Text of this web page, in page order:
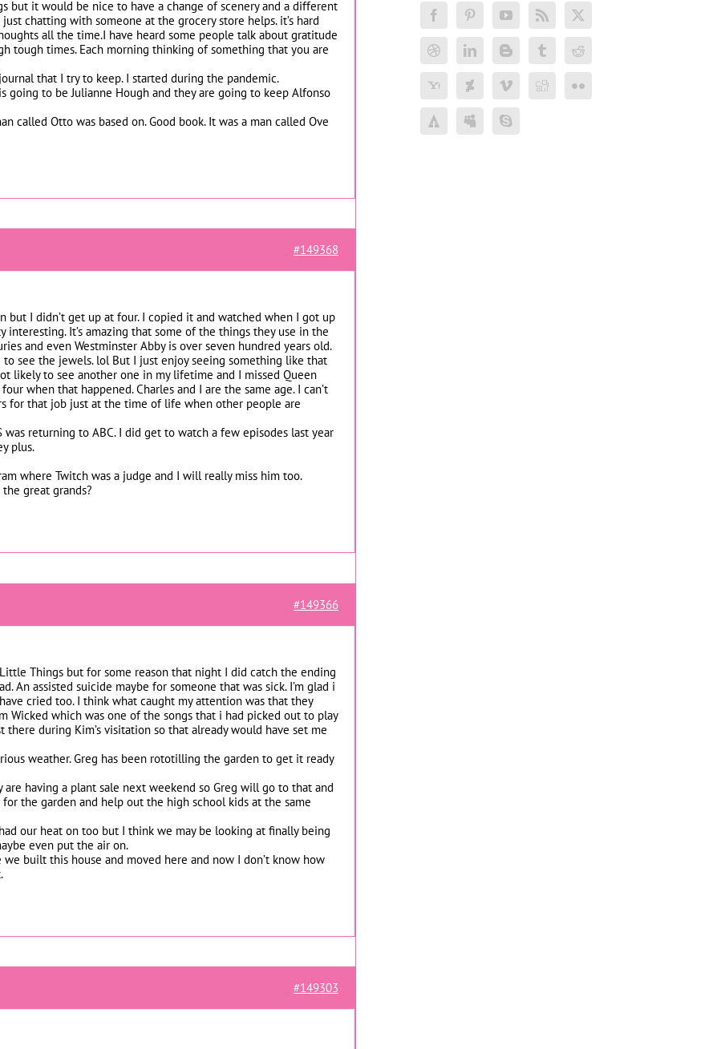
but it would be nice to have a change of scenery and a different
chatting with someone at the grocery store helps. it’s hard
all the time.I have heard some people talk about gratitude
tough times. Each morning thinking of something that you are
that I try to keep. I started during the pandemic.
going to be Julianne Hough and they are going to keep Alfonso
called Otto was based on. Good book. It was a man called Ove
#149368
but I didn’t get up at four. I copied it and watched when I got up
interesting. It’s amazing that some of the things they use in the
and even Westminster Abby is over seven hundred years old.
to see the jewels. lol But I just enjoy seeing something like that
likely to see another one in my lifetime and I missed Queen
four when that happened. Charles and I are the same age. I can’t
for that job just at the time of life when other people are
was returning to ABC. I did get to watch a few episodes last year
plus.
where Twitch was a judge and I will really miss him too.
great grands?
#149366
Things but for some reason that night I did catch the ending
An assisted suicide maybe for someone that was sick. I’m glad i
cried too. I think what caught my attention was that they
Wicked which was one of the songs that i had picked out to play
there during Kim’s visitation so that already would have set me
weather. Greg has been rototilling the garden to get it ready
are having a plant sale next weekend so Greg will go to that and
the garden and help out the high school kids at the same
our heat on too but I think we may be looking at finally being
even put the air on.
we built this house and moved here and now I don’t know how
#149303